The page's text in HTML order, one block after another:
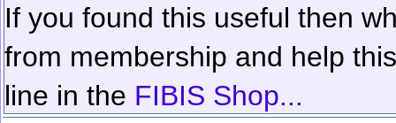
If you found this useful then
from membership and help
line in the FIBIS Shop...